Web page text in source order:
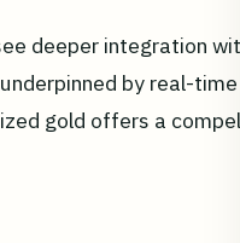
deeper integration
by real-
gold offers a